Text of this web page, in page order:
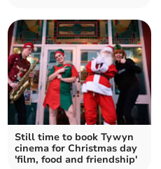
Still time to book Tywyn
cinema for Christmas day
'film, food and friendship'